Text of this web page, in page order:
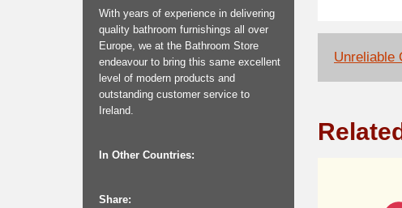
With years of experience in delivering
quality bathroom furnishings all over
Europe, we at the Bathroom Store
endeavour to bring this same excellent
level of modern products and
outstanding customer service to
Ireland.
In Other Countries:
Share:
Unreliable